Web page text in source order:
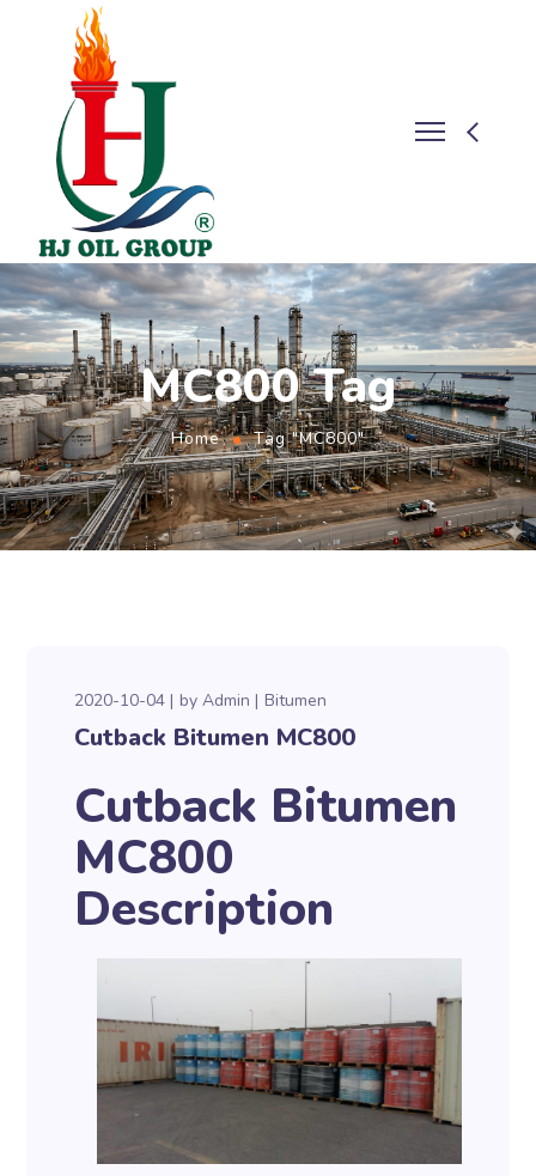
MC800 Tag
Home Tag "MC800"
2020-10-04 byAdmin Bitumen
Cutback Bitumen MC800
Cutback Bitumen
MC800
Description